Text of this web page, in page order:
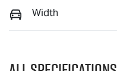
Width